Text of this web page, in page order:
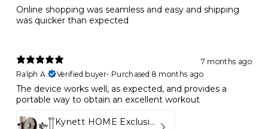
Online shopping was seamless and easy and shipping
was quicker than expected
7 months ago
Ralph A.
Verified buyer• Purchased 8 months ago
The device works well, as expected, and provides a
portable way to obtain an excellent workout
Kynett HOME Exclusive Package